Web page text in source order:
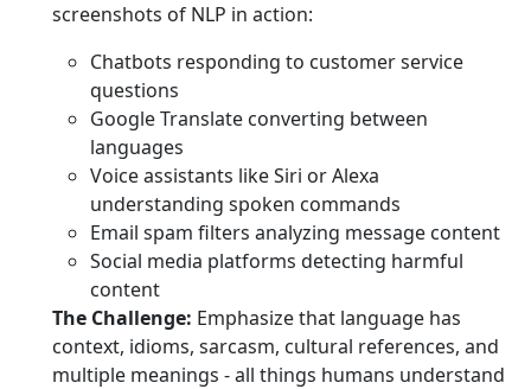
screenshots of NLP in action:
Chatbots responding to customer service
questions
Google Translate converting between
languages
Voice assistants like Siri or Alexa
understanding spoken commands
Email spam filters analyzing message content
Social media platforms detecting harmful
content
The Challenge: Emphasize that language has
context, idioms, sarcasm, cultural references, and
multiple meanings - all things humans understand